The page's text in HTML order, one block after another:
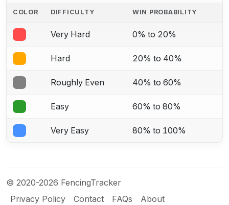
COLOR DIFFICULTY WIN PROBABILITY
Very Hard 0% to 20%
Hard 20% to 40%
Roughly Even 40% to 60%
Easy 60% to 80%
Very Easy 80% to 100%
© 2020-2026 FencingTracker
Privacy Policy
Contact FAQs About